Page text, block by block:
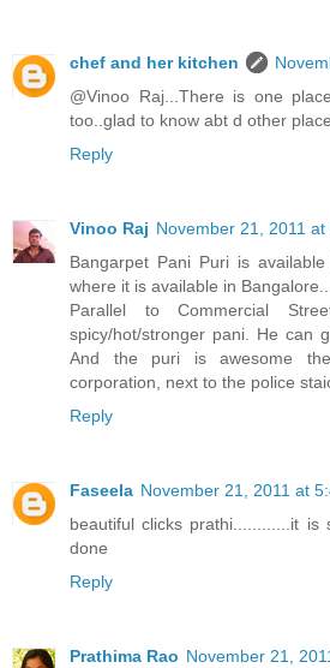
chef and her kitchen
@Vinoo Raj...There is one
too..glad to know abt d other
Reply
Vinoo Raj November 21, 2011 at
Bangarpet Pani Puri is
where it is available in
Parallel to Commercial
spicy/hot/stronger pani. He can
And the puri is awesome
corporation, next to the police
Reply
Faseela November 21, 2011 at
beautiful clicks prathi............it is
done
Reply
Prathima Rao November 21,